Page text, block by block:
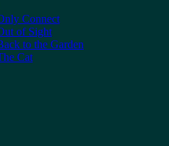
Connect
of Sight
to the Garden
Cat